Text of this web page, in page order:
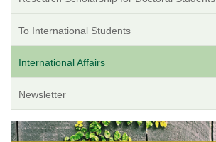
To International Students
International Affairs
Newsletter